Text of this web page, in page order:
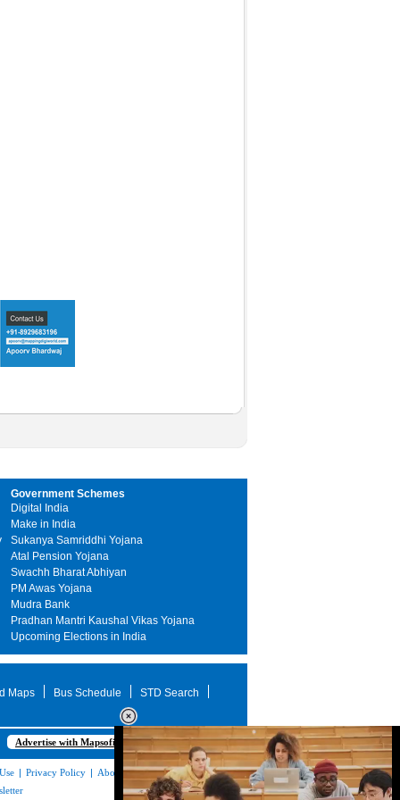
Government Schemes
Digital India
Make in India
Sukanya Samriddhi Yojana
Atal Pension Yojana
Swachh Bharat Abhiyan
PM Awas Yojana
Mudra Bank
Pradhan Mantri Kaushal Vikas Yojana
Upcoming Elections in India
Maps Bus Schedule STD Search
Advertise with Mapsofindia.com
| Privacy Policy | About Us|Contact